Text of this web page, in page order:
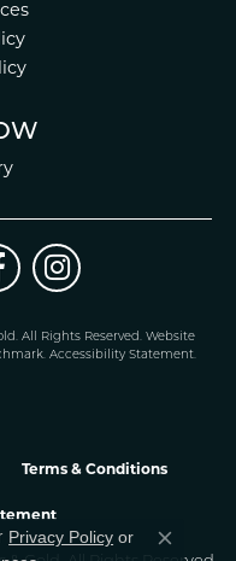
All Rights Reserved. Website
. Accessibility Statement.
Terms & Conditions
Privacy Policy or
Close